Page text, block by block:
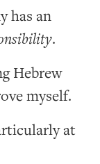
has an
.
Hebrew
myself.
at